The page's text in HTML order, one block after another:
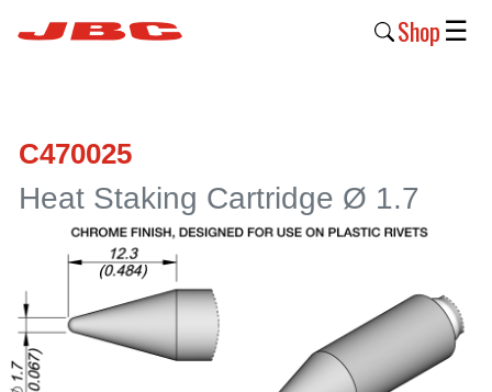
Shop
Products
›
Why
›
Company
☰
C470025
Heat Staking Cartridge Ø 1.7